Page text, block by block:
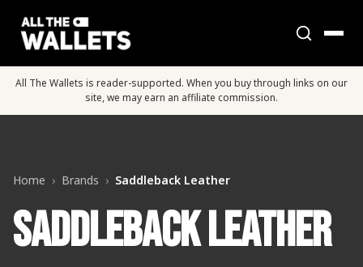
All The Wallets is reader-supported. When you buy through links on our
site, we may earn an affiliate commission.
Home › Brands › Saddleback Leather
Saddleback Leather